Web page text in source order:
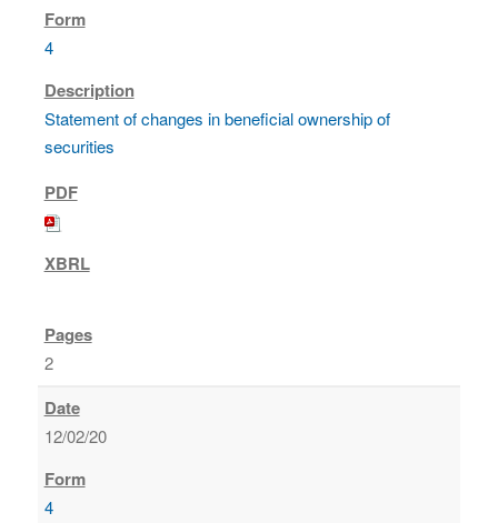
4
Statement of changes in beneficial ownership of
securities
2
12/02/20
4